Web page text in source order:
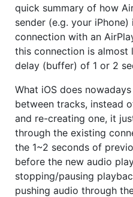
quick summary of how
sender (e.g. your
connection with an
this connection is almost
delay (buffer) of 1 or 2
What iOS does
between tracks, instead
and re-creating one, it
through the existing
the 1~2 seconds of
before the new audio
stopping/pausing
pushing audio through